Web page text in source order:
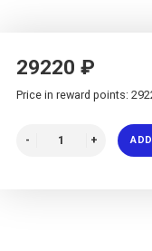
29220 ₽
Price in reward points: